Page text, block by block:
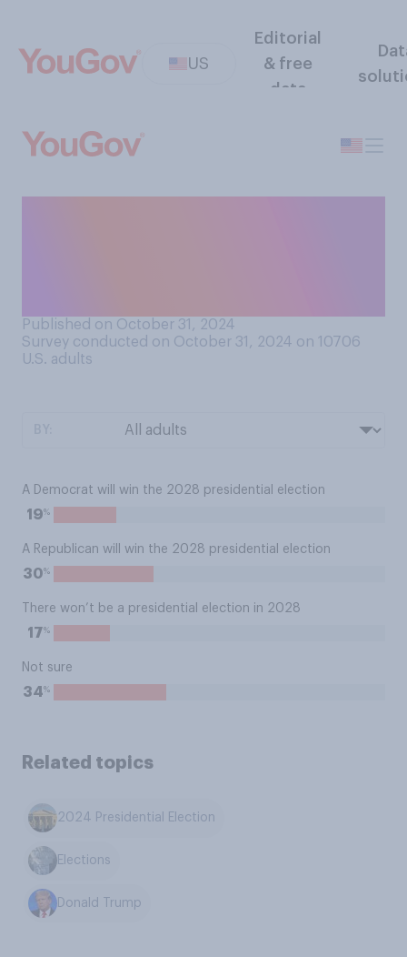
US
Editorial
& free
data
Published on October 31, 2024
Survey conducted on October 31, 2024 on 10706
U.S. adults
A Democrat will win the 2028 presidential election
19%
A Republican will win the 2028 presidential election
30%
There won’t be a presidential election in 2028
17%
Not sure
34%
Related topics
2024 Presidential Election
Elections
Donald Trump